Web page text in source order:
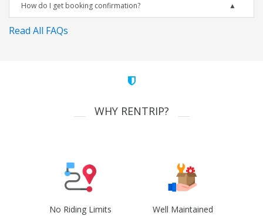
How do I get booking confirmation?
Read All FAQs
WHY RENTRIP?
No Riding Limits Well Maintained